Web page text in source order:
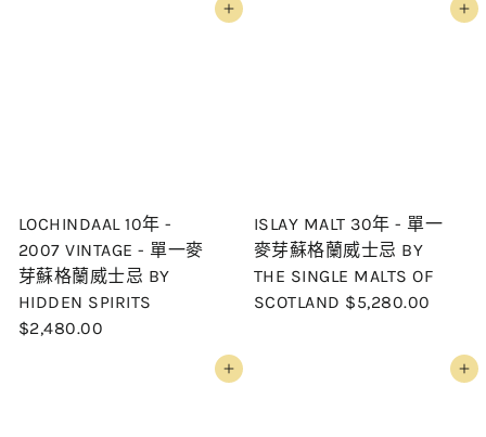
Add to cart
LOCHINDAAL 10年 -
2007 VINTAGE - 單一麥
芽蘇格蘭威士忌 BY
HIDDEN SPIRITS
$2,480.00
Add to cart
ISLAY MALT 30年 - 單一
麥芽蘇格蘭威士忌 BY
THE SINGLE MALTS OF
SCOTLAND $5,280.00
Add to cart Add to cart